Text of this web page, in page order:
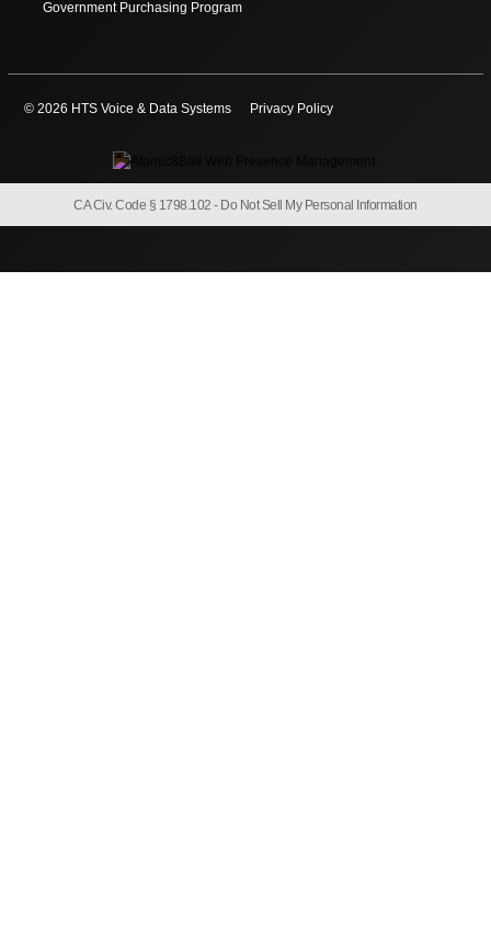
Government Purchasing Program
© 2026 HTS Voice & Data Systems Privacy Policy
CA Civ. Code § 1798.102 - Do Not Sell My Personal Information